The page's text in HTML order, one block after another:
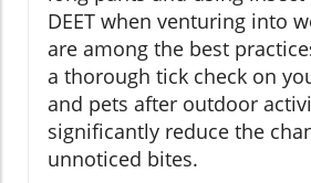
DEET when venturing into
are among the best
a thorough tick check on
and pets after outdoor
significantly reduce the
unnoticed bites.